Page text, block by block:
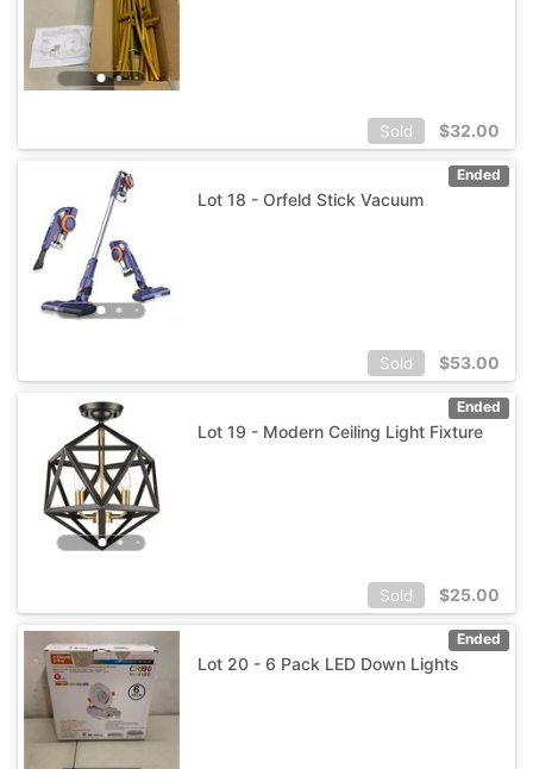
Sold $32.00
Ended
Lot 18 - Orfeld Stick Vacuum
Sold $53.00
Ended
Lot 19 - Modern Ceiling Light Fixture
Sold $25.00
Ended
Lot 20 - 6 Pack LED Down Lights